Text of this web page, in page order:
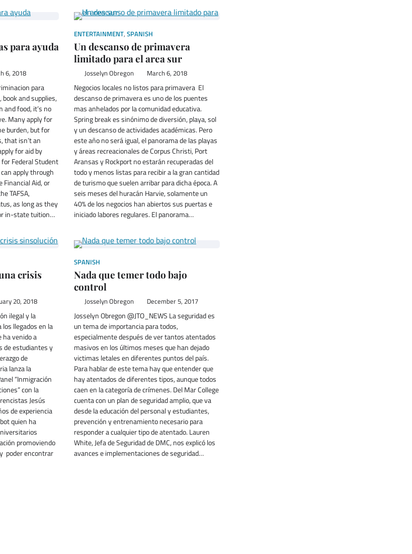
para ayuda
6, 2018
para
and supplies,
food, it’s no
Many apply for
burden, but for
that isn’t an
for aid by
Federal Student
apply through
Financial Aid, or
TAFSA,
as long as they
in-state tuition…
ENTERTAINMENT, SPANISH
Un descanso de primavera
limitado para el area sur
Josselyn Obregon March 6, 2018
Negocios locales no listos para primavera El
descanso de primavera es uno de los puentes
mas anhelados por la comunidad educativa.
Spring break es sinónimo de diversión, playa, sol
y un descanso de actividades académicas. Pero
este año no será igual, el panorama de las playas
y áreas recreacionales de Corpus Christi, Port
Aransas y Rockport no estarán recuperadas del
todo y menos listas para recibir a la gran cantidad
de turismo que suelen arribar para dicha época. A
seis meses del huracán Harvie, solamente un
40% de los negocios han abiertos sus puertas e
iniciado labores regulares. El panorama…
crisis
20, 2018
ilegal y la
llegados en la
ha venido a
de estudiantes y
de
lanza la
“Inmigración
con la
Jesús
de experiencia
quien ha
promoviendo
poder encontrar
SPANISH
Nada que temer todo bajo
control
Josselyn Obregon December 5, 2017
Josselyn Obregon @JTO_NEWS La seguridad es
un tema de importancia para todos,
especialmente después de ver tantos atentados
masivos en los últimos meses que han dejado
victimas letales en diferentes puntos del país.
Para hablar de este tema hay que entender que
hay atentados de diferentes tipos, aunque todos
caen en la categoría de crímenes. Del Mar College
cuenta con un plan de seguridad amplio, que va
desde la educación del personal y estudiantes,
prevención y entrenamiento necesario para
responder a cualquier tipo de atentado. Lauren
White, Jefa de Seguridad de DMC, nos explicó los
avances e implementaciones de seguridad…